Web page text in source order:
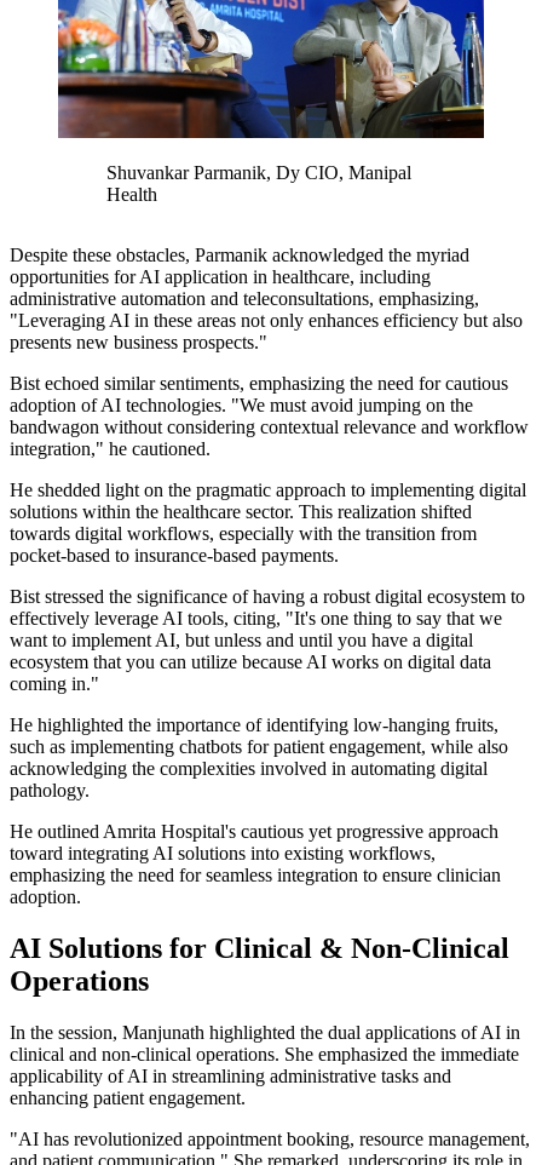
Shuvankar Parmanik, Dy CIO, Manipal
Health
Despite these obstacles, Parmanik acknowledged the myriad
opportunities for AI application in healthcare, including
administrative automation and teleconsultations, emphasizing,
"Leveraging AI in these areas not only enhances efficiency but also
presents new business prospects."
Bist echoed similar sentiments, emphasizing the need for cautious
adoption of AI technologies. "We must avoid jumping on the
bandwagon without considering contextual relevance and workflow
integration," he cautioned.
He shedded light on the pragmatic approach to implementing digital
solutions within the healthcare sector. This realization shifted
towards digital workflows, especially with the transition from
pocket-based to insurance-based payments.
Bist stressed the significance of having a robust digital ecosystem to
effectively leverage AI tools, citing, "It's one thing to say that we
want to implement AI, but unless and until you have a digital
ecosystem that you can utilize because AI works on digital data
coming in."
He highlighted the importance of identifying low-hanging fruits,
such as implementing chatbots for patient engagement, while also
acknowledging the complexities involved in automating digital
pathology.
He outlined Amrita Hospital's cautious yet progressive approach
toward integrating AI solutions into existing workflows,
emphasizing the need for seamless integration to ensure clinician
adoption.
AI Solutions for Clinical & Non-Clinical
Operations
In the session, Manjunath highlighted the dual applications of AI in
clinical and non-clinical operations. She emphasized the immediate
applicability of AI in streamlining administrative tasks and
enhancing patient engagement.
"AI has revolutionized appointment booking, resource management,
and patient communication," She remarked, underscoring its role in